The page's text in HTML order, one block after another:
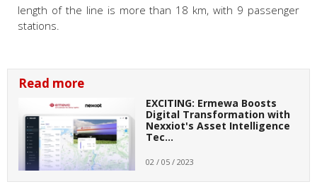
length of the line is more than 18 km, with 9 passenger
stations.
Read more
EXCITING: Ermewa Boosts
Digital Transformation with
Nexxiot's Asset Intelligence
Tec…
02 / 05 / 2023